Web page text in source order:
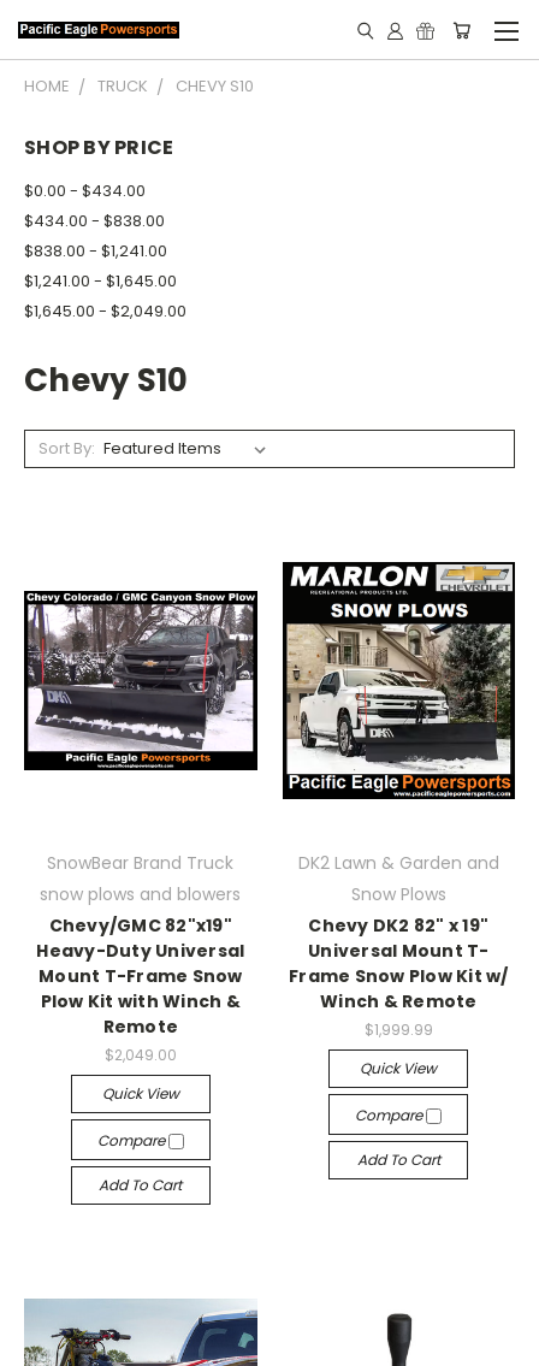
HOME TRUCK CHEVY S10
SHOP BY PRICE
$0.00 - $434.00
$434.00 - $838.00
$838.00 - $1,241.00
$1,241.00 - $1,645.00
$1,645.00 - $2,049.00
Chevy S10
Sort By:
SnowBear Brand Truck
snow plows and blowers
Chevy/GMC 82"x19"
Heavy-Duty Universal
Mount T-Frame Snow
Plow Kit with Winch &
Remote
$2,049.00
Quick View
Compare
Add To Cart
DK2 Lawn & Garden and
Snow Plows
Chevy DK2 82" x 19"
Universal Mount T-
Frame Snow Plow Kit w/
Winch & Remote
$1,999.99
Quick View
Compare
Add To Cart